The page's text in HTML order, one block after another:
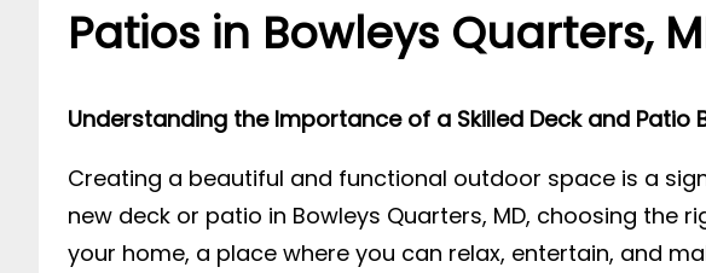
Patios in Bowleys Quarters,
Understanding the Importance of a Skilled Deck and Patio
Creating a beautiful and functional outdoor space is a
new deck or patio in Bowleys Quarters, MD, choosing the
your home, a place where you can relax, entertain, and